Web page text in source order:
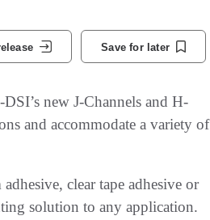
Save for later
new J-Channels and H-
and accommodate a variety of
clear tape adhesive or
solution to any application.